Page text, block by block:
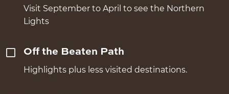
Visit September to April to see the Northern
Lights
Off the Beaten Path
Highlights plus less visited destinations.